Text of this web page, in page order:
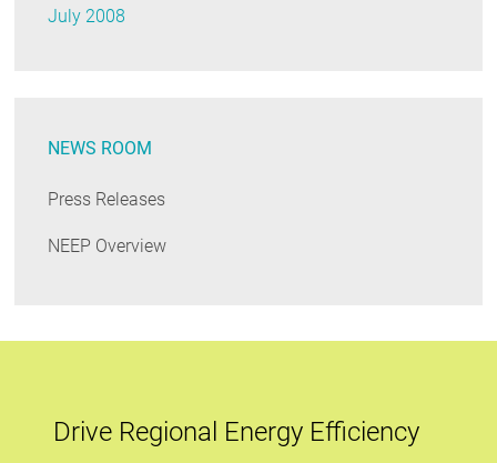
July 2008
NEWS ROOM
Press Releases
NEEP Overview
Drive Regional Energy Efficiency